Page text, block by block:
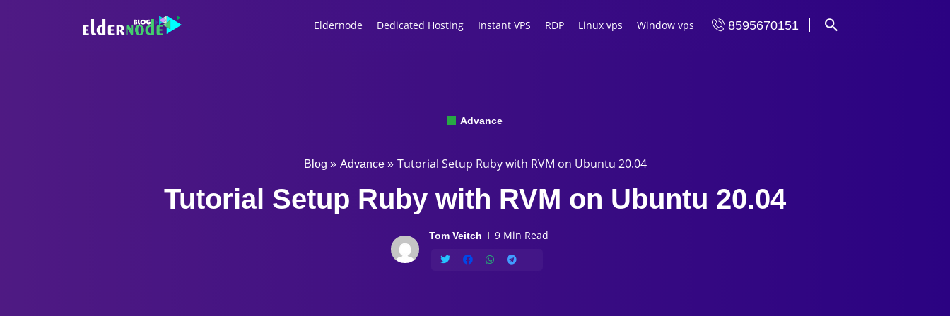
Eldernode Dedicated Hosting Instant VPS RDP Linux vps Window vps 8595670151
Advance
Blog » Advance » Tutorial Setup Ruby with RVM on Ubuntu 20.04
Tutorial Setup Ruby with RVM on Ubuntu 20.04
Tom Veitch 9 Min Read